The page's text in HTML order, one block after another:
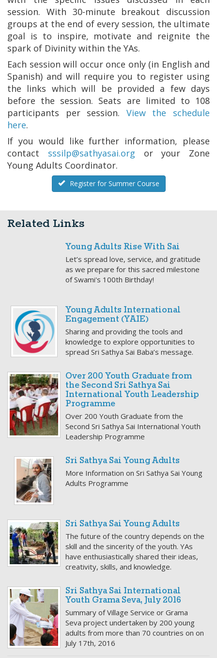
session. With 30-minute breakout discussion
groups at the end of every session, the ultimate
goal is to inspire, motivate and reignite the
spark of Divinity within the YAs.
Each session will occur once only (in English and
Spanish) and will require you to register using
the links which will be provided a few days
before the session. Seats are limited to 108
participants per session. View the schedule
here.
If you would like further information, please
contact sssilp@sathyasai.org or your Zone
Young Adults Coordinator.
Register for Summer Course
Related Links
Young Adults Rise With Sai
Let’s spread love, service, and gratitude
as we prepare for this sacred milestone
of Swami's 100th Birthday!
Young Adults International
Engagement (YAIE)
Sharing and providing the tools and
knowledge to explore opportunities to
spread Sri Sathya Sai Baba’s message.
Over 200 Youth Graduate from
the Second Sri Sathya Sai
International Youth Leadership
Programme
Over 200 Youth Graduate from the
Second Sri Sathya Sai International Youth
Leadership Programme
Sri Sathya Sai Young Adults
More Information on Sri Sathya Sai Young
Adults Programme
Sri Sathya Sai Young Adults
The future of the country depends on the
skill and the sincerity of the youth. YAs
have enthusiastically shared their ideas,
creativity, skills, and knowledge.
Sri Sathya Sai International
Youth Grama Seva, July 2016
Summary of Village Service or Grama
Seva project undertaken by 200 young
adults from more than 70 countries on on
July 17th, 2016